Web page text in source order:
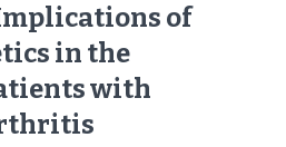
of
in the
with